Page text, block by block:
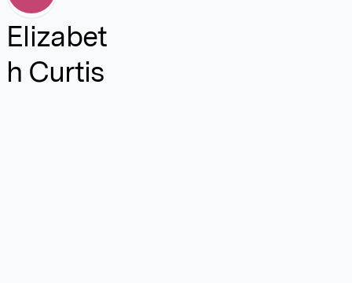
Elizabet
h Curtis